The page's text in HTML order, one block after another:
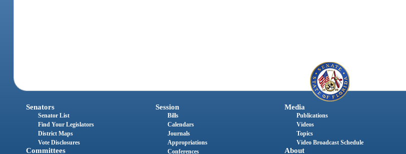
Senators
Senator List
Find Your Legislators
District Maps
Vote Disclosures
Committees
Session
Bills
Calendars
Journals
Appropriations
Conferences
Media
Publications
Videos
Topics
Video Broadcast Schedule
About